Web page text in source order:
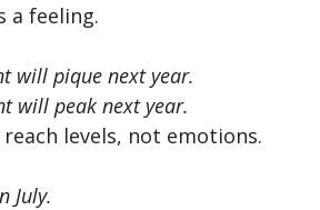
a feeling.
will pique next year.
will peak next year.
levels, not emotions.
July.